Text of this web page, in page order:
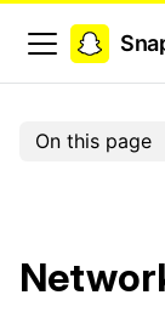
On this page